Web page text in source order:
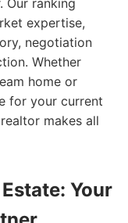
Our ranking
expertise,
negotiation
Whether
home or
for your current
makes all
Your